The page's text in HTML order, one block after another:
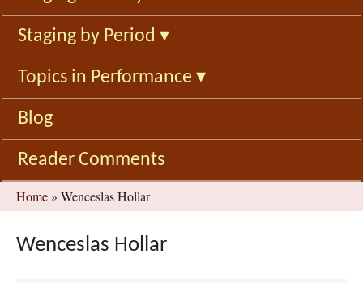
o
r
m
Staging by Period ▾
Topics in Performance ▾
Blog
Reader Comments
You
are
here
Home » Wenceslas Hollar
Wenceslas Hollar